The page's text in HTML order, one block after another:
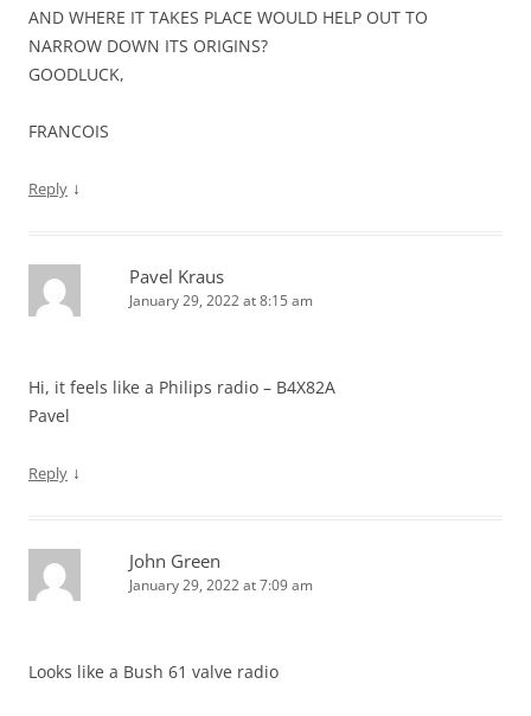
AND WHERE IT TAKES PLACE WOULD HELP OUT TO
NARROW DOWN ITS ORIGINS?
GOODLUCK,
FRANCOIS
Reply ↓
Pavel Kraus
January 29, 2022 at 8:15 am
Hi, it feels like a Philips radio – B4X82A
Pavel
Reply ↓
John Green
January 29, 2022 at 7:09 am
Looks like a Bush 61 valve radio